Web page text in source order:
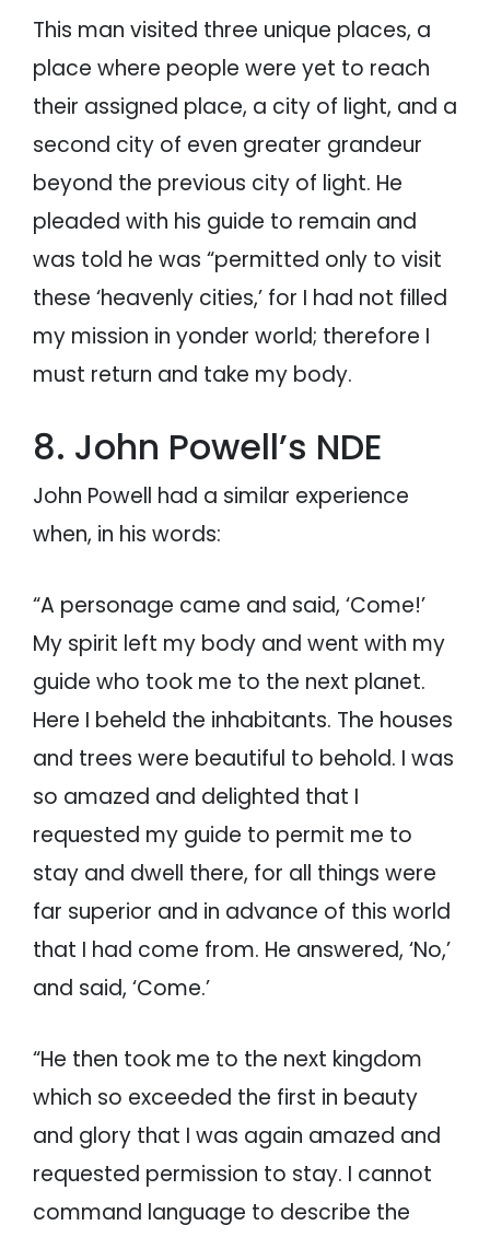
This man visited three unique places, a
place where people were yet to reach
their assigned place, a city of light, and a
second city of even greater grandeur
beyond the previous city of light. He
pleaded with his guide to remain and
was told he was “permitted only to visit
these ‘heavenly cities,’ for I had not filled
my mission in yonder world; therefore I
must return and take my body.
8. John Powell’s NDE
John Powell had a similar experience
when, in his words:
“A personage came and said, ‘Come!’
My spirit left my body and went with my
guide who took me to the next planet.
Here I beheld the inhabitants. The houses
and trees were beautiful to behold. I was
so amazed and delighted that I
requested my guide to permit me to
stay and dwell there, for all things were
far superior and in advance of this world
that I had come from. He answered, ‘No,’
and said, ‘Come.’
“He then took me to the next kingdom
which so exceeded the first in beauty
and glory that I was again amazed and
requested permission to stay. I cannot
command language to describe the